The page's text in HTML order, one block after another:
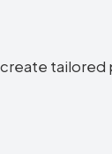
create